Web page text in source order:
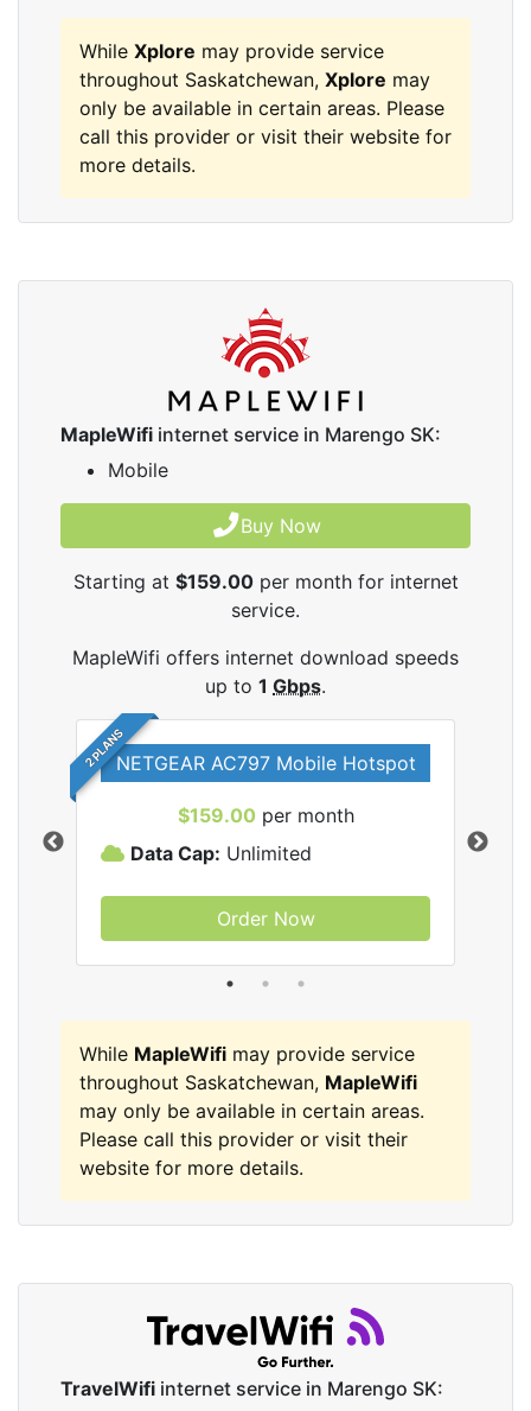
While Xplore may provide service
throughout Saskatchewan, Xplore may
only be available in certain areas. Please
call this provider or visit their website for
more details.
MapleWifi internet service in Marengo SK:
Mobile
Buy Now
Starting at $159.00per month for internet
service.
MapleWifi offers internet download speeds
up to 1 Gbps.
2 PLANSNETGEAR AC797 Mobile Hotspot
$159.00 per month
Data Cap: Unlimited
Order Now
While MapleWifi may provide service
throughout Saskatchewan, MapleWifi
may only be available in certain areas.
Please call this provider or visit their
website for more details.
TravelWifi internet service in Marengo SK: